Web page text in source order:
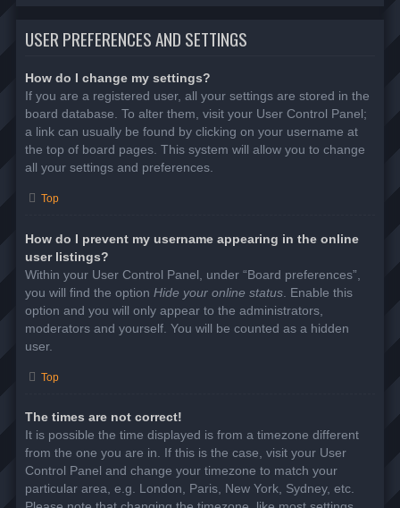
USER PREFERENCES AND SETTINGS
How do I change my settings?
If you are a registered user, all your settings are stored in the
board database. To alter them, visit your User Control Panel;
a link can usually be found by clicking on your username at
the top of board pages. This system will allow you to change
all your settings and preferences.
Top
How do I prevent my username appearing in the online
user listings?
Within your User Control Panel, under “Board preferences”,
you will find the option Hide your online status . Enable this
option and you will only appear to the administrators,
moderators and yourself. You will be counted as a hidden
user.
Top
The times are not correct!
It is possible the time displayed is from a timezone different
from the one you are in. If this is the case, visit your User
Control Panel and change your timezone to match your
particular area, e.g. London, Paris, New York, Sydney, etc.